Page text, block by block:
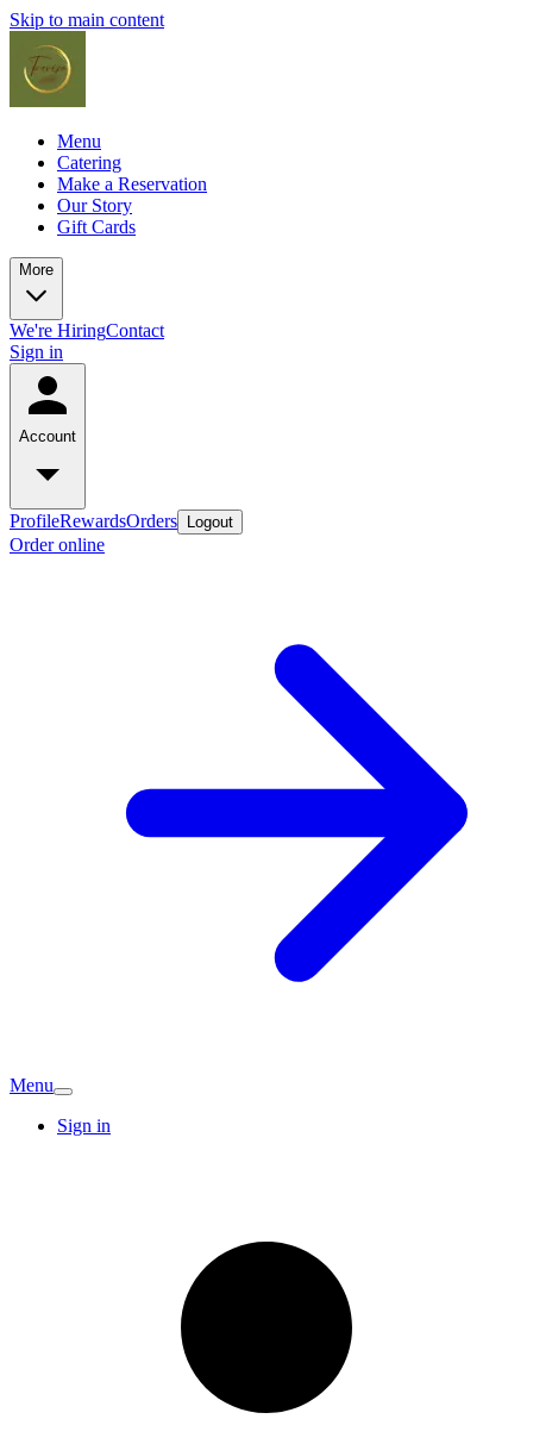
Skip to main content
Menu
Catering
Make a Reservation
Our Story
Gift Cards
More
We're HiringContact
Sign in
Account
ProfileRewardsOrders Logout
Order online
Menu
Sign in